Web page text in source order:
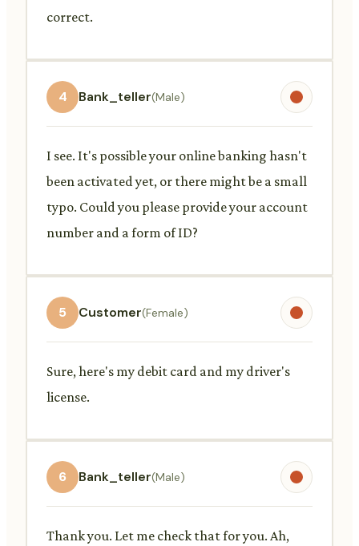
correct.
4 Bank_teller(Male)
I see. It's possible your online banking hasn't
been activated yet, or there might be a small
typo. Could you please provide your account
number and a form of ID?
5 Customer(Female)
Sure, here's my debit card and my driver's
license.
6 Bank_teller(Male)
Thank you. Let me check that for you. Ah,